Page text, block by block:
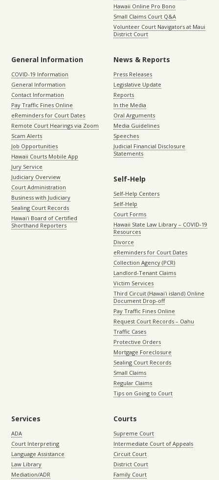
Hawaii Online Pro Bono
Small Claims Court Q&A
Volunteer Court Navigators at Maui
District Court
General Information
COVID-19 Information
General Information
Contact Information
Pay Traffic Fines Online
eReminders for Court Dates
Remote Court Hearings via Zoom
Scam Alerts
Job Opportunities
Hawaii Courts Mobile App
Jury Service
Judiciary Overview
Court Administration
Business with Judiciary
Sealing Court Records
Hawaiʻi Board of Certified
Shorthand Reporters
News & Reports
Press Releases
Legislative Update
Reports
In the Media
Oral Arguments
Media Guidelines
Speeches
Judicial Financial Disclosure
Statements
Self-Help
Self-Help Centers
Self-Help
Court Forms
Hawaii State Law Library – COVID-19
Resources
Divorce
eReminders for Court Dates
Collection Agency (PCR)
Landlord-Tenant Claims
Victim Services
Third Circuit (Hawaiʻi island) Online
Document Drop-off
Pay Traffic Fines Online
Request Court Records – Oahu
Traffic Cases
Protective Orders
Mortgage Foreclosure
Sealing Court Records
Small Claims
Regular Claims
Tips on Going to Court
Services
ADA
Court Interpreting
Language Assistance
Law Library
Mediation/ADR
Courts
Supreme Court
Intermediate Court of Appeals
Circuit Court
District Court
Family Court